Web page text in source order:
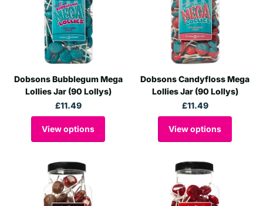
Dobsons Bubblegum Mega
Lollies Jar (90 Lollys)
£11.49
View options
Dobsons Candyfloss Mega
Lollies Jar (90 Lollys)
£11.49
View options